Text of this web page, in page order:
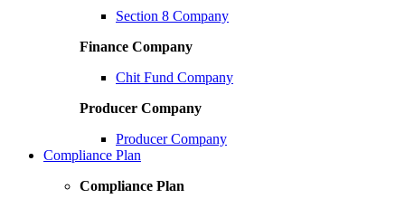
Section 8 Company
Finance Company
Chit Fund Company
Producer Company
Producer Company
Compliance Plan
Compliance Plan